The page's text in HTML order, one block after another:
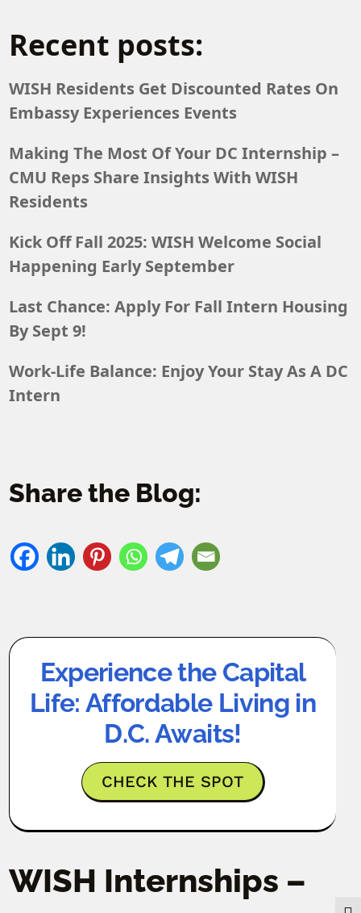
Recent posts:
WISH Residents Get Discounted Rates On
Embassy Experiences Events
Making The Most Of Your DC Internship –
CMU Reps Share Insights With WISH
Residents
Kick Off Fall 2025: WISH Welcome Social
Happening Early September
Last Chance: Apply For Fall Intern Housing
By Sept 9!
Work-Life Balance: Enjoy Your Stay As A DC
Intern
Share the Blog:
Experience the Capital
Life: Affordable Living in
D.C. Awaits!
CHECK THE SPOT
WISH Internships –